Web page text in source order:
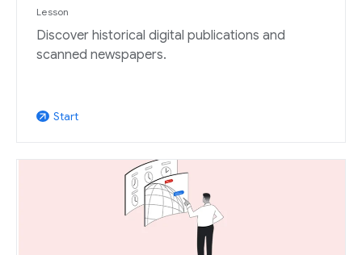
Lesson
Discover historical digital publications and
scanned newspapers.
arrow_outward Start